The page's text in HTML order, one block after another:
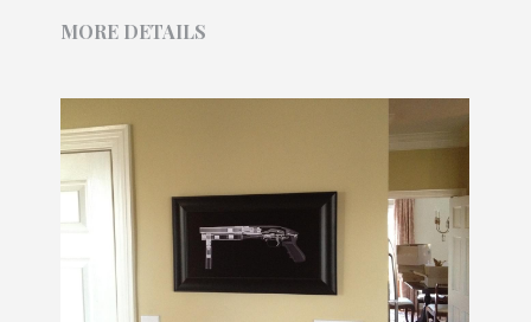
MORE DETAILS